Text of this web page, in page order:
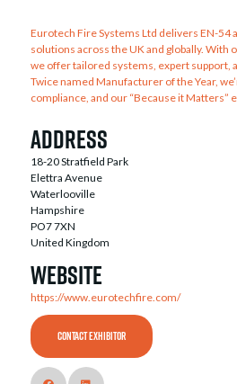
Eurotech Fire Systems Ltd delivers EN-54
solutions across the UK and globally. With
we offer tailored systems, expert support,
Twice named Manufacturer of the Year,
compliance, and our “Because it Matters”
Address
18-20 Stratfield Park
Elettra Avenue
Waterlooville
Hampshire
PO7 7XN
United Kingdom
Website
https://www.eurotechfire.com/
CONTACT EXHIBITOR